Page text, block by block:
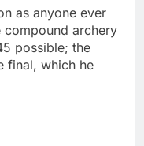
as anyone ever
compound archery
possible; the
final, which he